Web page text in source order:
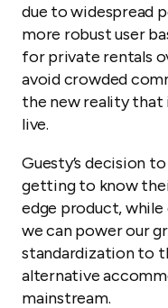
due to widespread
more robust user
for private rentals
avoid crowded
the new reality that
live.
Guesty’s decision
getting to know
edge product, while
we can power our
standardization to
alternative
mainstream.